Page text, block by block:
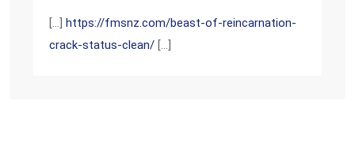
[…] https://fmsnz.com/beast-of-reincarnation-
crack-status-clean/ […]